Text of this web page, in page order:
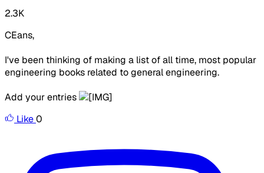
2.3K
CEans,
I've been thinking of making a list of all time, most popular
engineering books related to general engineering.
Add your entries
Like0